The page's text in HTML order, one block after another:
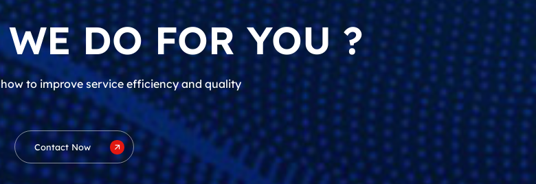
DO FOR YOU ?
to improve service efficiency and quality
Contact Now